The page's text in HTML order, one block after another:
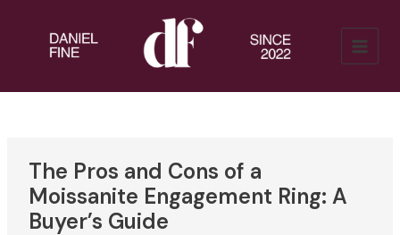
MAIN
MENU
The Pros and Cons of a
Moissanite Engagement Ring: A
Buyer’s Guide